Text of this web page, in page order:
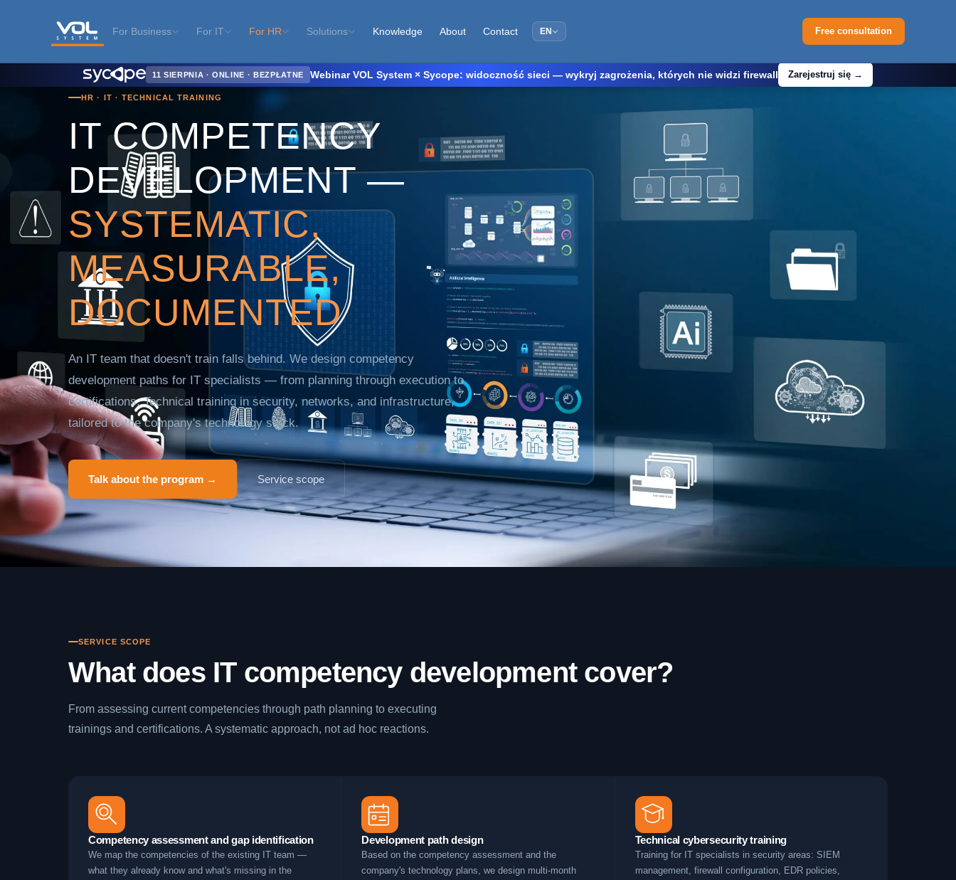
For Business For IT For HR Solutions Knowledge About Contact EN Free consultation
11 SIERPNIA · ONLINE · BEZPŁATNE Webinar VOL System × Sycope: widoczność sieci — wykryj zagrożenia, których nie widzi firewall Zarejestruj się →
Home›For HR›IT Competency Development
HR · IT · TECHNICAL TRAINING
IT COMPETENCY
DEVELOPMENT —
SYSTEMATIC,
MEASURABLE,
DOCUMENTED
An IT team that doesn't train falls behind. We design competency
development paths for IT specialists — from planning through execution to
certifications. Technical training in security, networks, and infrastructure,
tailored to the company's technology stack.
Talk about the program → Service scope
SERVICE SCOPE
What does IT competency development cover?
From assessing current competencies through path planning to executing
trainings and certifications. A systematic approach, not ad hoc reactions.
Competency assessment and gap identification
We map the competencies of the existing IT team —
what they already know and what's missing in the
Development path design
Based on the competency assessment and the
company's technology plans, we design multi-month
Technical cybersecurity training
Training for IT specialists in security areas: SIEM
management, firewall configuration, EDR policies,